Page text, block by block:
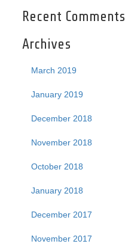
Recent Comments
Archives
March 2019
January 2019
December 2018
November 2018
October 2018
January 2018
December 2017
November 2017